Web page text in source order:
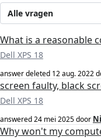
Alle vragen
What is a reasonable
Dell XPS 18
answer deleted 12 aug. 2022
screen faulty, black
Dell XPS 18
answered24 mei 2025door
Why won't my